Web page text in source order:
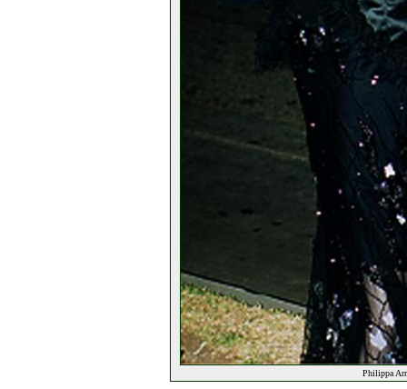
Philippa